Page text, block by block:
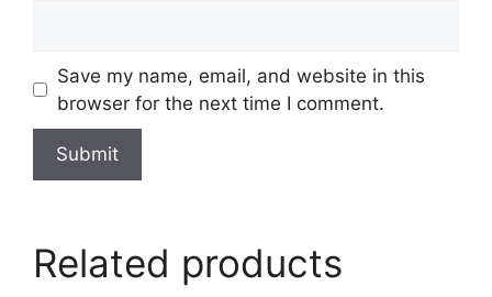
Save my name, email, and website in this
browser for the next time I comment.
Related products